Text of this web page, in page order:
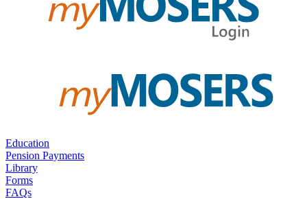
Education
Pension Payments
Library
Forms
FAQs